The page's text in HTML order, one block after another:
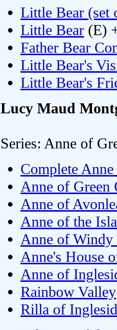
Little Bear (set
Little Bear (E)
Father Bear
Little Bear's
Little Bear's
Lucy Maud
Series: Anne of
Complete
Anne of Green
Anne of
Anne of the
Anne of Windy
Anne's House
Anne of
Rainbow Valley
Rilla of